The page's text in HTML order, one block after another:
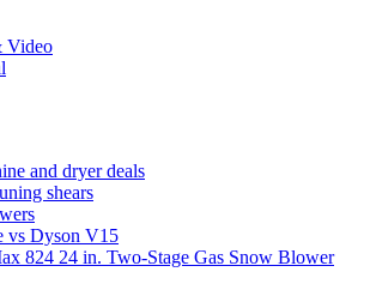
Video
and dryer deals
shears
vs Dyson V15
824 24 in. Two-Stage Gas Snow Blower